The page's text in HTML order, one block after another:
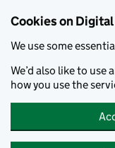
Cookies on
We use some
We’d also like to use
how you use the